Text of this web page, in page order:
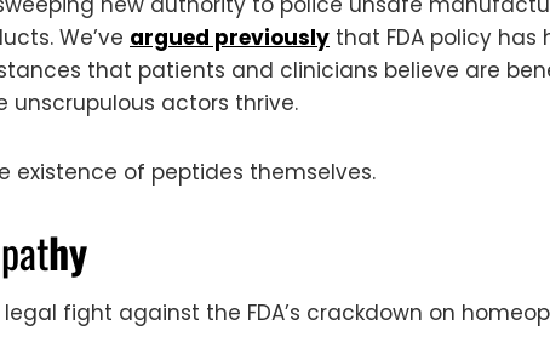
We’ve argued previously that FDA policy
that patients and clinicians believe are
unscrupulous actors thrive.
of peptides themselves.
hy
legal fight against the FDA’s crackdown on